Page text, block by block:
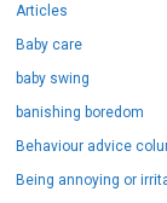
Articles
Baby care
baby swing
banishing boredom
Behaviour advice
Being annoying or